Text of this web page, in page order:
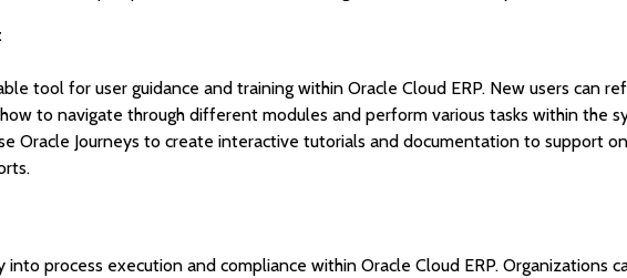
tool for user guidance and training within Oracle Cloud ERP. New users can
to navigate through different modules and perform various tasks within the
Oracle Journeys to create interactive tutorials and documentation to support
into process execution and compliance within Oracle Cloud ERP. Organizations